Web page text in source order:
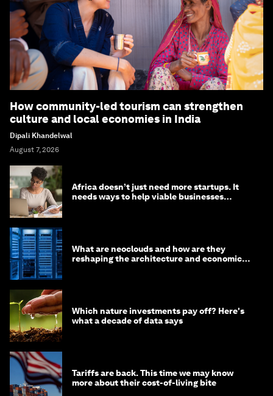
How community-led tourism can strengthen
culture and local economies in India
Dipali Khandelwal
August 7, 2026
Africa doesn’t just need more startups. It
needs ways to help viable businesses
What are neoclouds and how are they
reshaping the architecture and economics
Which nature investments pay off? Here's
what a decade of data says
Tariffs are back. This time we may know
more about their cost-of-living bite